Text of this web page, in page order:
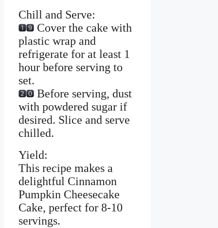
Chill and Serve:
Cover the cake with
plastic wrap and
refrigerate for at least 1
hour before serving to
set.
Before serving, dust
with powdered sugar if
desired. Slice and serve
chilled.
Yield:
This recipe makes a
delightful Cinnamon
Pumpkin Cheesecake
Cake, perfect for 8-10
servings.